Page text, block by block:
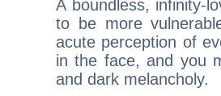
A boundless, infinity-
to be more
acute perception of
in the face, and you
and dark melancholy.